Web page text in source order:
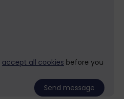
accept all cookies before you